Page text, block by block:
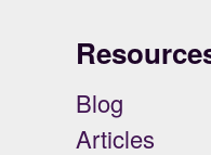
Blog
Articles